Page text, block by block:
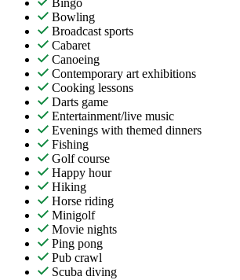
Bowling
Broadcast sports
Cabaret
Canoeing
Contemporary art exhibitions
Cooking lessons
Darts game
Entertainment/live music
Evenings with themed dinners
Fishing
Golf course
Happy hour
Hiking
Horse riding
Minigolf
Movie nights
Ping pong
Pub crawl
Scuba diving